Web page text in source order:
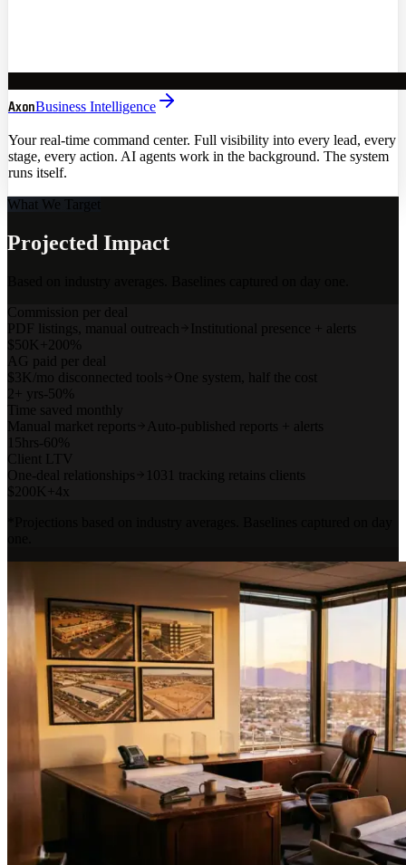
AxonBusiness Intelligence
Your real-time command center. Full visibility into every lead, every
stage, every action. AI agents work in the background. The system
runs itself.
What We Target
Projected Impact
Commission per deal
PDF listings, manual outreach
Institutional presence + alerts
$50K +200%
AG paid per deal
$3K/mo disconnected tools
One system, half the cost
2 + yrs-50%
Time saved monthly
Manual market reports
Auto-published reports + alerts
15 hrs-60%
Client LTV
One-deal relationships
1031 tracking retains clients
$ 200K +4x